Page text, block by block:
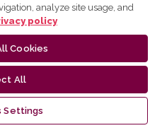
analyze site usage, and
policy
Cookies
All
Settings